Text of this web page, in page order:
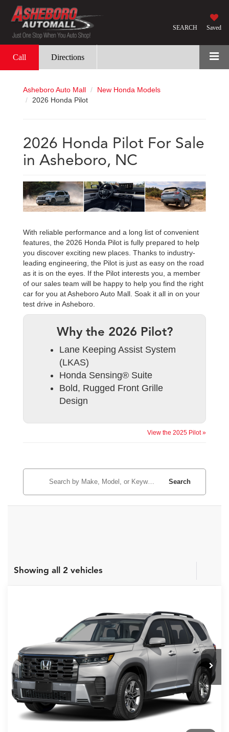
Saved
SEARCH
Call Directions
Asheboro Auto Mall
New Honda Models
2026 Honda Pilot
2026 Honda Pilot For Sale
in Asheboro, NC
With reliable performance and a long list of convenient
features, the 2026 Honda Pilot is fully prepared to help
you discover exciting new places. Thanks to industry-
leading engineering, the Pilot is just as easy on the road
as it is on the eyes. If the Pilot interests you, a member
of our sales team will be happy to help you find the right
car for you at Asheboro Auto Mall. Soak it all in on your
test drive in Asheboro.
Why the 2026 Pilot?
Lane Keeping Assist System
(LKAS)
Honda Sensing® Suite
Bold, Rugged Front Grille
Design
View the 2025 Pilot »
Search
Showing all 2 vehicles
5FNYG2H42TB015123Stock: H26507Model: YG2H4TENW
In Stock Ext. Int.
$43,190
YOU SAVE: $3,000
CLICK TO CALL
Request Sale Price